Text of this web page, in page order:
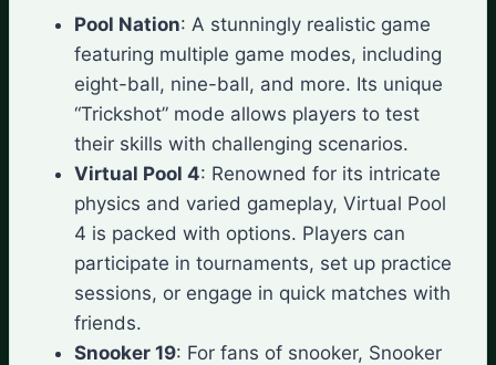
Pool Nation: A stunningly realistic game
featuring multiple game modes, including
eight-ball, nine-ball, and more. Its unique
“Trickshot” mode allows players to test
their skills with challenging scenarios.
Virtual Pool 4: Renowned for its intricate
physics and varied gameplay, Virtual Pool
4 is packed with options. Players can
participate in tournaments, set up practice
sessions, or engage in quick matches with
friends.
Snooker 19: For fans of snooker, Snooker